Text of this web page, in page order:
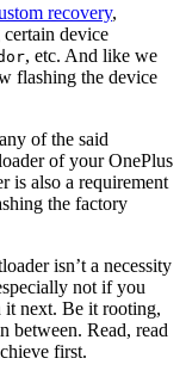
recovery,
device
, etc. And like we
flashing the device
of the said
of your OnePlus
is also a requirement
the factory
isn’t a necessity
not if you
it next. Be it rooting,
between. Read, read
first.